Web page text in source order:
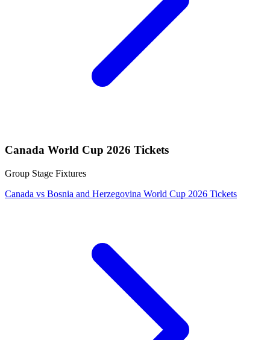
Canada World Cup 2026 Tickets
Group Stage Fixtures
Canada vs Bosnia and Herzegovina World Cup 2026 Tickets